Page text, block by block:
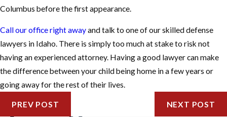
Columbus before the first appearance.
Call our office right awayand talk to one of our skilled defense
lawyers in Idaho. There is simply too much at stake to risk not
having an experienced attorney. Having a good lawyer can make
the difference between your child being home in a few years or
going away for the rest of their lives.
PREV POST NEXT POST